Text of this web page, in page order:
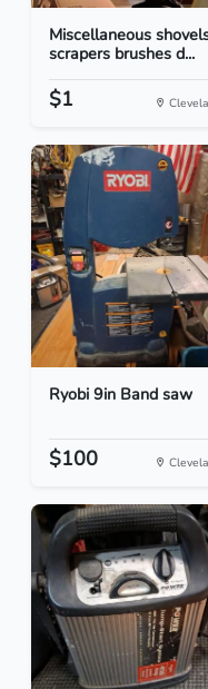
Miscellaneous
scrapers brushes d...
$1
Ryobi 9in Band saw
$100